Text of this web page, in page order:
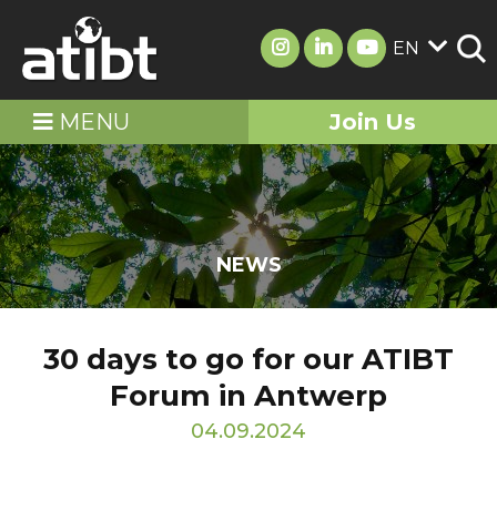
EN
MENU Join Us
NEWS
30 days to go for our ATIBT
Forum in Antwerp
04.09.2024